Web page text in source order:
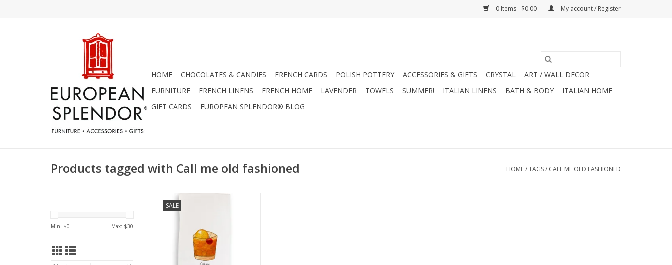
0 Items - $0.00 My account / Register
HOME CHOCOLATES & CANDIES FRENCH CARDS POLISH POTTERY ACCESSORIES & GIFTS CRYSTAL
ART / WALL DECOR
FURNITURE
FRENCH LINENS FRENCH HOME LAVENDER TOWELS SUMMER! ITALIAN LINENS BATH & BODY
ITALIAN HOME
GIFT CARDS
EUROPEAN SPLENDOR® BLOG
Products tagged with Call me old fashioned HOME/TAGS/ CALL ME OLD FASHIONED
Min: $0 Max: $30
SALE
Linen Towel - Call Me Old
Fashioned 18" x 24" (100% Linen)